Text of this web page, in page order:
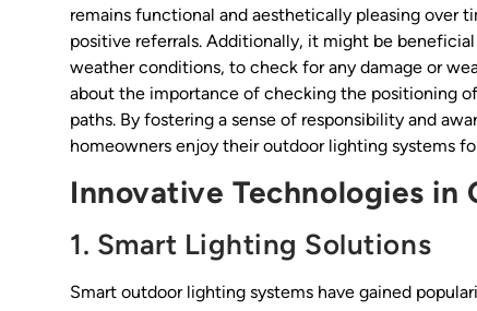
remains functional and aesthetically pleasing over
positive referrals. Additionally, it might be
weather conditions, to check for any damage or
about the importance of checking the positioning
paths. By fostering a sense of responsibility and
homeowners enjoy their outdoor lighting systems
Innovative Technologies in
1. Smart Lighting Solutions
Smart outdoor lighting systems have gained